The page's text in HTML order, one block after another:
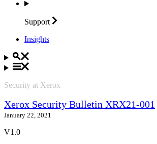
Support
Insights
Security at Xerox
Xerox Security Bulletin XRX21-001
January 22, 2021
V1.0